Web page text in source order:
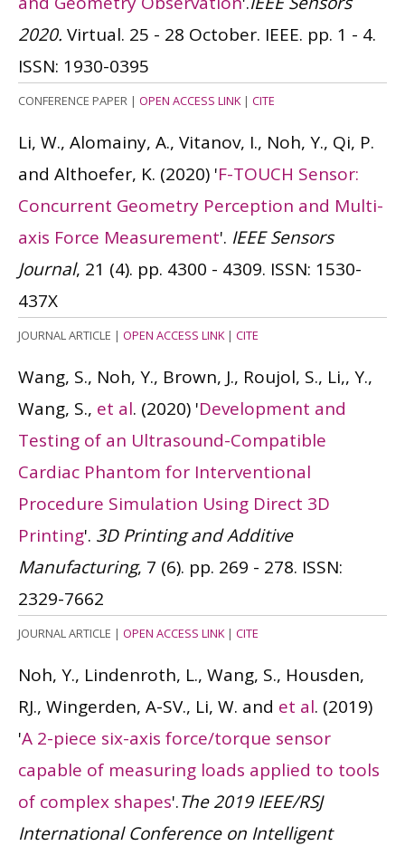
2020. Virtual. 25 - 28 October. IEEE. pp. 1 - 4.
ISSN: 1930-0395
CONFERENCE PAPER | OPEN ACCESS LINK| CITE
Li, W., Alomainy, A., Vitanov, I., Noh, Y., Qi, P.
and Althoefer, K. (2020) 'F-TOUCH Sensor:
Concurrent Geometry Perception and Multi-
axis Force Measurement'. IEEE Sensors
Journal, 21 (4). pp. 4300 - 4309. ISSN: 1530-
437X
JOURNAL ARTICLE | OPEN ACCESS LINK| CITE
Wang, S., Noh, Y., Brown, J., Roujol, S., Li,, Y.,
Wang, S., et al. (2020) 'Development and
Testing of an Ultrasound-Compatible
Cardiac Phantom for Interventional
Procedure Simulation Using Direct 3D
Printing'. 3D Printing and Additive
Manufacturing, 7 (6). pp. 269 - 278. ISSN:
2329-7662
JOURNAL ARTICLE | OPEN ACCESS LINK| CITE
Noh, Y., Lindenroth, L., Wang, S., Housden,
RJ., Wingerden, A-SV., Li, W. and et al. (2019)
'A 2-piece six-axis force/torque sensor
capable of measuring loads applied to tools
of complex shapes'.The 2019 IEEE/RSJ
International Conference on Intelligent